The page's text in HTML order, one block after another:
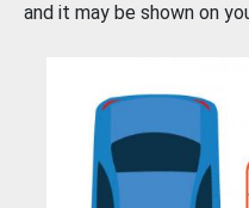
and it may be shown on